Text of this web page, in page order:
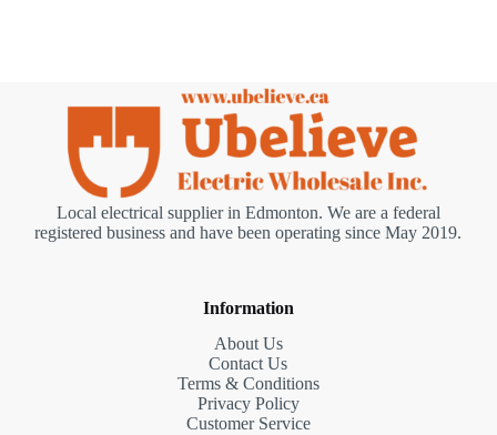
Local electrical supplier in Edmonton. We are a federal
registered business and have been operating since May 2019.
Information
About Us
Contact Us
Terms & Conditions
Privacy Policy
Customer Service